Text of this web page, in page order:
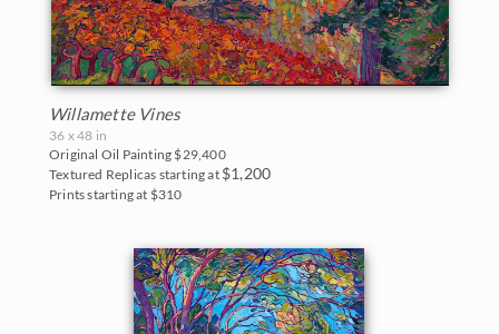
Willamette Vines
36 x 48 in
Original Oil Painting $29,400
Textured Replicas starting at $1,200
Prints starting at $310